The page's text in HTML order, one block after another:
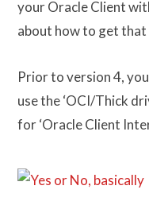
your Oracle Client
about how to get that
Prior to version 4,
use the ‘OCI/Thick
for ‘Oracle Client